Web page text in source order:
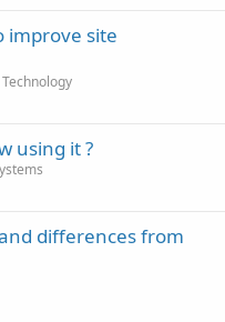
improve site
using it ?
differences from